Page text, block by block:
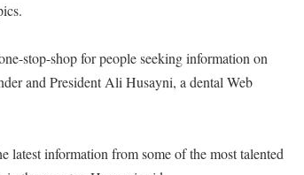
stop-shop for people seeking information on
and President Ali Husayni, a dental Web
latest information from some of the most talented